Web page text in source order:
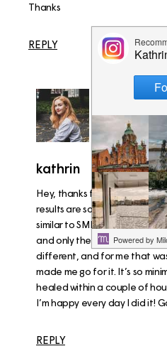
Thanks
REPLY
kathrin
Hey, thanks for that! Of
results are something to
similar to SMILE – the actual
and only the “opening” of the
different, and for me that
made me go for it. It’s so
healed within a couple of
I’m happy every day I did it!
REPLY